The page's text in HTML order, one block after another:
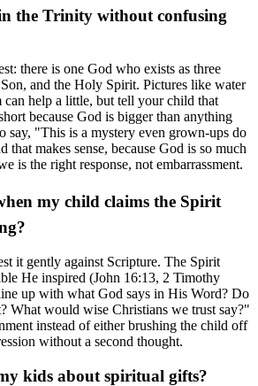
the Trinity without confusing
there is one God who exists as three
Son, and the Holy Spirit. Pictures like water
can help a little, but tell your child that
because God is bigger than anything
say, "This is a mystery even grown-ups do
that makes sense, because God is so much
is the right response, not embarrassment.
my child claims the Spirit
it gently against Scripture. The Spirit
He inspired (John 16:13, 2 Timothy
up with what God says in His Word? Do
What would wise Christians we trust say?"
instead of either brushing the child off
without a second thought.
kids about spiritual gifts?